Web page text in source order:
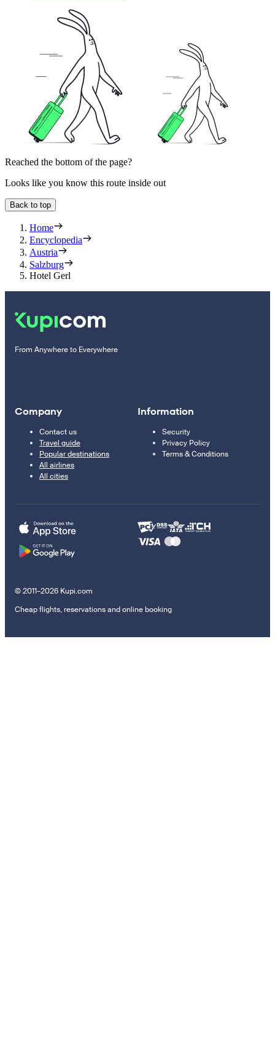
Reached the bottom of the page?
Looks like you know this route inside out
Back to top
Home
Encyclopedia
Austria
Salzburg
Hotel Gerl
From Anywhere to Everywhere
Company
Contact us
Travel guide
Popular destinations
All airlines
All cities
Information
Security
Privacy Policy
Terms & Conditions
© 2011–2026 Kupi.com
Cheap flights, reservations and online booking